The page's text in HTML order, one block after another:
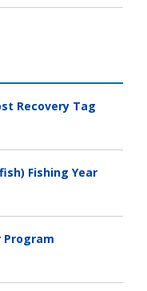
Recovery Tag
Fishing Year